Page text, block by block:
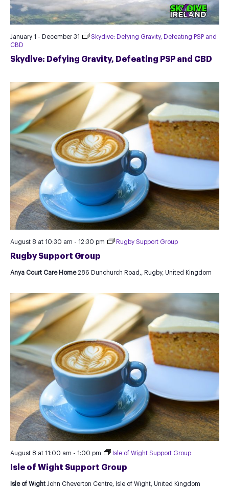
Skydive: Defying Gravity, Defeating PSP and CBD
January 1 - December 31
Skydive: Defying Gravity, Defeating PSP and
CBD
Rugby Support Group
August 8 at 10:30 am - 12:30 pm Rugby Support Group
Anya Court Care Home286 Dunchurch Road,, Rugby, United Kingdom
Isle of Wight Support Group
August 8 at 11:00 am - 1:00 pm Isle of Wight Support Group
Isle of Wight John Cheverton Centre, Isle of Wight, United Kingdom